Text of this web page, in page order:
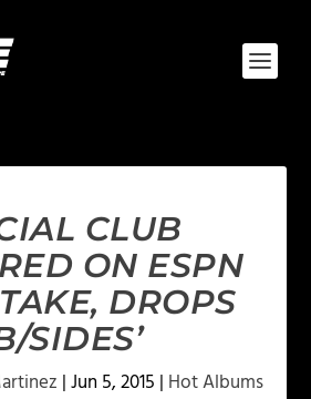
CLUB
ON ESPN
DROPS
SIDES’
|Jun 5, 2015 | Hot Albums